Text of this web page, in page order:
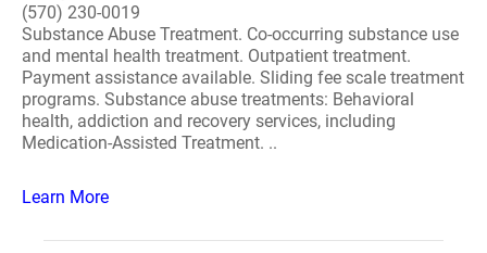
(570) 230-0019
Substance Abuse Treatment. Co-occurring substance use
and mental health treatment. Outpatient treatment.
Payment assistance available. Sliding fee scale treatment
programs. Substance abuse treatments: Behavioral
health, addiction and recovery services, including
Medication-Assisted Treatment. ..
Learn More